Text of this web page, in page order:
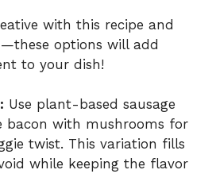
with this recipe and
options will add
to your dish!
Use plant-based sausage
bacon with mushrooms for
twist. This variation fills
while keeping the flavor